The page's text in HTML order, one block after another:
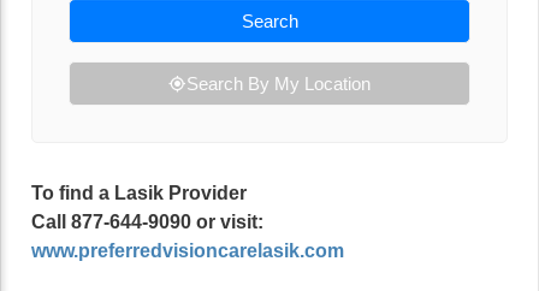
Search
Search By My Location
To find a Lasik Provider
Call 877-644-9090 or visit:
www.preferredvisioncarelasik.com